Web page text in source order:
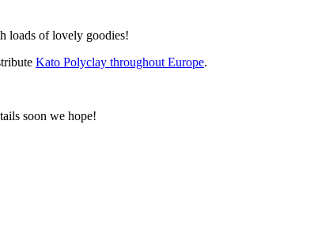
loads of lovely goodies!
Kato Polyclay throughout Europe.
soon we hope!